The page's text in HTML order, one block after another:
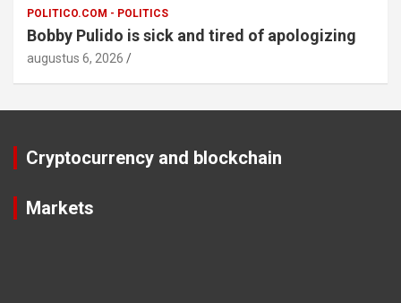
POLITICO.COM - POLITICS
Bobby Pulido is sick and tired of apologizing
augustus 6, 2026
Cryptocurrency and blockchain
Markets